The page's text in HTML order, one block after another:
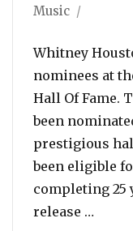
Music
Whitney
nominees at
Hall Of Fame.
been
prestigious
been eligible
completing 25
release …